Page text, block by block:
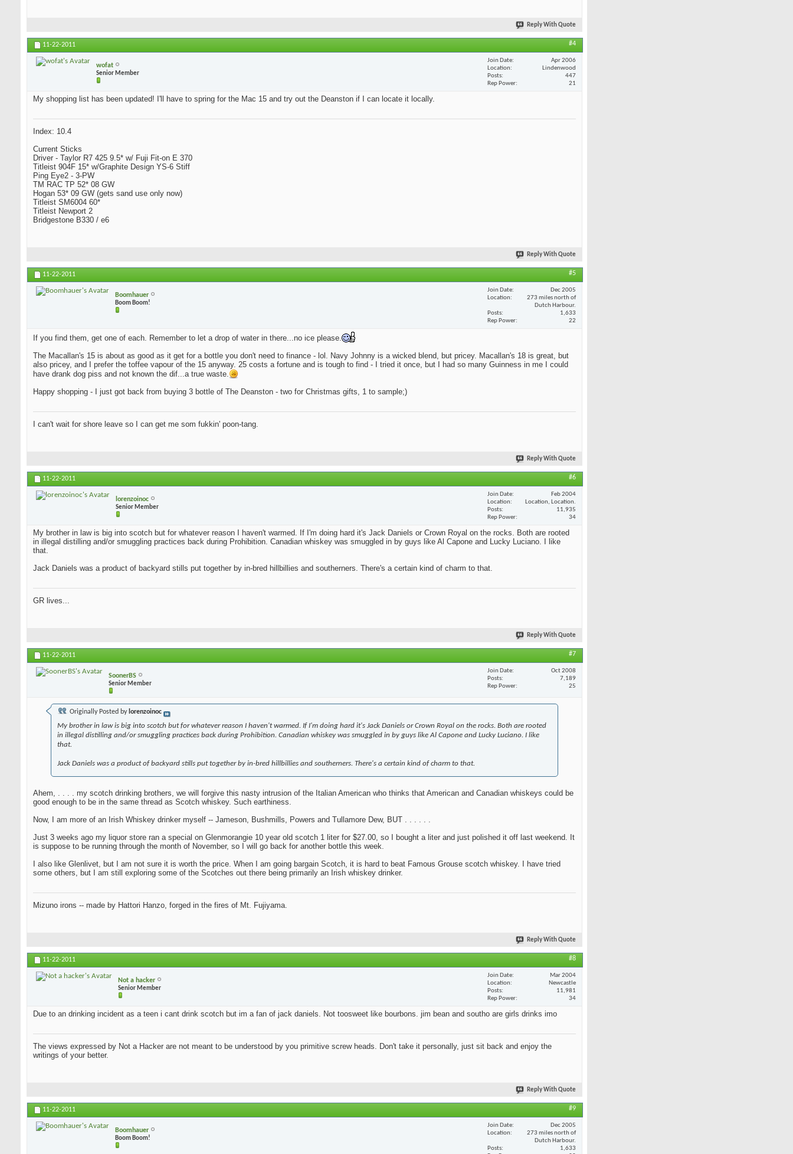
Reply With Quote
11-22-2011 #4
wofat
Senior Member
Join Date
Apr 2006
Location
Lindenwood
Posts
447
Rep Power
21
My shopping list has been updated! I'll have to spring for the Mac 15 and try out the Deanston if I can locate it locally.
Index: 10.4
Current Sticks
Driver - Taylor R7 425 9.5* w/ Fuji Fit-on E 370
Titleist 904F 15* w/Graphite Design YS-6 Stiff
Ping Eye2 - 3-PW
TM RAC TP 52* 08 GW
Hogan 53* 09 GW (gets sand use only now)
Titleist SM6004 60*
Titleist Newport 2
Bridgestone B330 / e6
Reply With Quote
11-22-2011 #5
Boomhauer
Boom Boom!
Join Date
Dec 2005
Location
273 miles north of
Dutch Harbour.
Posts
1,633
Rep Power
22
If you find them, get one of each. Remember to let a drop of water in there...no ice please.
The Macallan's 15 is about as good as it get for a bottle you don't need to finance - lol. Navy Johnny is a wicked blend, but pricey. Macallan's 18 is great, but
also pricey, and I prefer the toffee vapour of the 15 anyway. 25 costs a fortune and is tough to find - I tried it once, but I had so many Guinness in me I could
have drank dog piss and not known the dif...a true waste.
Happy shopping - I just got back from buying 3 bottle of The Deanston - two for Christmas gifts, 1 to sample;)
I can't wait for shore leave so I can get me som fukkin' poon-tang.
Reply With Quote
11-22-2011 #6
lorenzoinoc
Senior Member
Join Date
Feb 2004
Location
Location, Location.
Posts
11,935
Rep Power
34
My brother in law is big into scotch but for whatever reason I haven't warmed. If I'm doing hard it's Jack Daniels or Crown Royal on the rocks. Both are rooted
in illegal distilling and/or smuggling practices back during Prohibition. Canadian whiskey was smuggled in by guys like Al Capone and Lucky Luciano. I like
that.
Jack Daniels was a product of backyard stills put together by in-bred hillbillies and southerners. There's a certain kind of charm to that.
GR lives...
Reply With Quote
11-22-2011 #7
SoonerBS
Senior Member
Join Date
Oct 2008
Posts
7,189
Rep Power
25
Originally Posted by lorenzoinoc
My brother in law is big into scotch but for whatever reason I haven't warmed. If I'm doing hard it's Jack Daniels or Crown Royal on the rocks. Both are rooted
in illegal distilling and/or smuggling practices back during Prohibition. Canadian whiskey was smuggled in by guys like Al Capone and Lucky Luciano. I like
that.
Jack Daniels was a product of backyard stills put together by in-bred hillbillies and southerners. There's a certain kind of charm to that.
Ahem, . . . . my scotch drinking brothers, we will forgive this nasty intrusion of the Italian American who thinks that American and Canadian whiskeys could be
good enough to be in the same thread as Scotch whiskey. Such earthiness.
Now, I am more of an Irish Whiskey drinker myself -- Jameson, Bushmills, Powers and Tullamore Dew, BUT . . . . . .
Just 3 weeks ago my liquor store ran a special on Glenmorangie 10 year old scotch 1 liter for $27.00, so I bought a liter and just polished it off last weekend. It
is suppose to be running through the month of November, so I will go back for another bottle this week.
I also like Glenlivet, but I am not sure it is worth the price. When I am going bargain Scotch, it is hard to beat Famous Grouse scotch whiskey. I have tried
some others, but I am still exploring some of the Scotches out there being primarily an Irish whiskey drinker.
Mizuno irons -- made by Hattori Hanzo, forged in the fires of Mt. Fujiyama.
Reply With Quote
11-22-2011 #8
Not a hacker
Senior Member
Join Date
Mar 2004
Location
Newcastle
Posts
11,981
Rep Power
34
Due to an drinking incident as a teen i cant drink scotch but im a fan of jack daniels. Not toosweet like bourbons. jim bean and southo are girls drinks imo
The views expressed by Not a Hacker are not meant to be understood by you primitive screw heads. Don't take it personally, just sit back and enjoy the
writings of your better.
Reply With Quote
11-22-2011 #9
Boomhauer
Boom Boom!
Join Date
Dec 2005
Location
273 miles north of
Dutch Harbour.
Posts
1,633